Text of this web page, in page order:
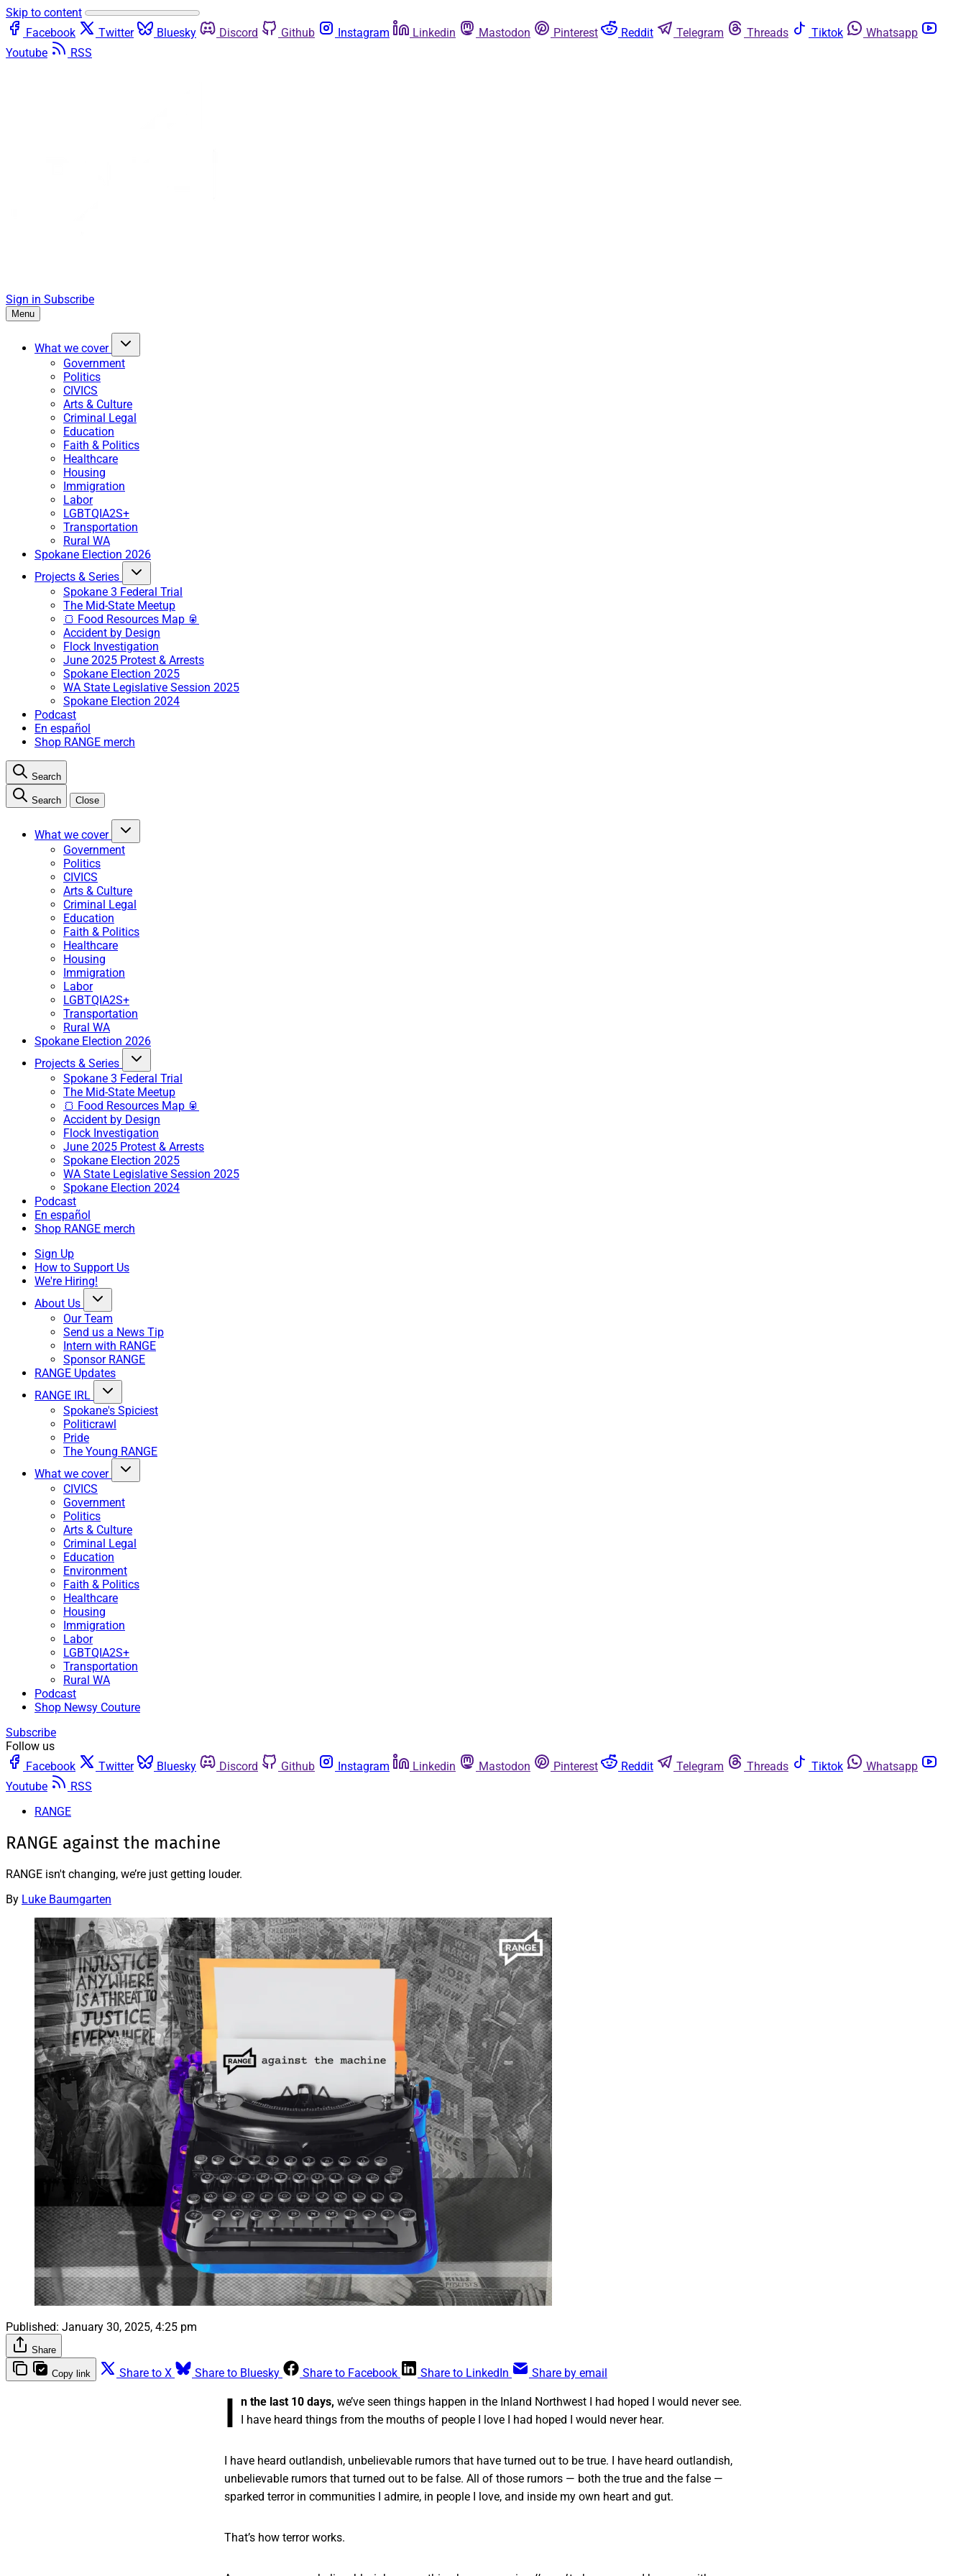
Skip to content
Facebook
Twitter Bluesky Discord Github Instagram Linkedin Mastodon Pinterest Reddit Telegram Threads Tiktok
Whatsapp
Youtube
RSS
Sign in Subscribe
Menu
What we cover
Government
Politics
CIVICS
Arts & Culture
Criminal Legal
Education
Faith & Politics
Healthcare
Housing
Immigration
Labor
LGBTQIA2S+
Transportation
Rural WA
Spokane Election 2026
Projects & Series
Spokane 3 Federal Trial
The Mid-State Meetup
🍞 Food Resources Map 🥫
Accident by Design
Flock Investigation
June 2025 Protest & Arrests
Spokane Election 2025
WA State Legislative Session 2025
Spokane Election 2024
Podcast
En español
Shop RANGE merch
Search
Search Close
What we cover
Government
Politics
CIVICS
Arts & Culture
Criminal Legal
Education
Faith & Politics
Healthcare
Housing
Immigration
Labor
LGBTQIA2S+
Transportation
Rural WA
Spokane Election 2026
Projects & Series
Spokane 3 Federal Trial
The Mid-State Meetup
🍞 Food Resources Map 🥫
Accident by Design
Flock Investigation
June 2025 Protest & Arrests
Spokane Election 2025
WA State Legislative Session 2025
Spokane Election 2024
Podcast
En español
Shop RANGE merch
Sign Up
How to Support Us
We're Hiring!
About Us
Our Team
Send us a News Tip
Intern with RANGE
Sponsor RANGE
RANGE Updates
RANGE IRL
Spokane's Spiciest
Politicrawl
Pride
The Young RANGE
What we cover
CIVICS
Government
Politics
Arts & Culture
Criminal Legal
Education
Environment
Faith & Politics
Healthcare
Housing
Immigration
Labor
LGBTQIA2S+
Transportation
Rural WA
Podcast
Shop Newsy Couture
Subscribe
Follow us
Facebook
Twitter Bluesky Discord Github Instagram Linkedin Mastodon Pinterest Reddit Telegram Threads Tiktok
Whatsapp
Youtube
RSS
RANGE
RANGE against the machine
RANGE isn't changing, we’re just getting louder.
By Luke Baumgarten
Published: January 30, 2025, 4:25 pm
Share
Copy link Share to X Share to Bluesky Share to Facebook Share to LinkedIn Share by email
I n the last 10 days, we’ve seen things happen in the Inland Northwest I had hoped I would never see.
I have heard things from the mouths of people I love I had hoped I would never hear.
I have heard outlandish, unbelievable rumors that have turned out to be true. I have heard outlandish,
unbelievable rumors that turned out to be false. All of those rumors — both the true and the false —
sparked terror in communities I admire, in people I love, and inside my own heart and gut.
That’s how terror works.